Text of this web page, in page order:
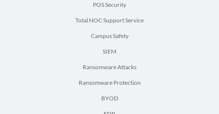
POS Security
Total NOC Support Service
Campus Safety
SIEM
Ransomware Attacks
Ransomware Protection
BYOD